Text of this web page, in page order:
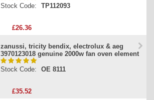
Stock Code: TP112093
£26.36
zanussi, tricity bendix, electrolux & aeg
3970123018 genuine 2000w fan oven element
Stock Code: OE 8111
£35.52